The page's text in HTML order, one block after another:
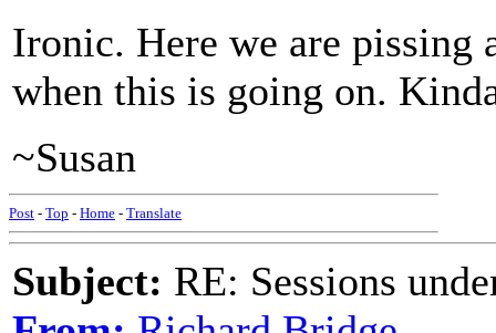
Ironic. Here we are pissing
when this is going on.
~Susan
Post - Top - Home - Translate
Subject: RE: Sessions